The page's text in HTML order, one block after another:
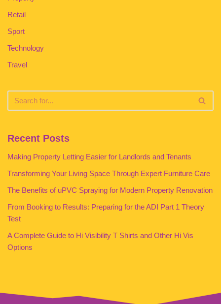
Retail
Sport
Technology
Travel
Recent Posts
Making Property Letting Easier for Landlords and Tenants
Transforming Your Living Space Through Expert Furniture Care
The Benefits of uPVC Spraying for Modern Property Renovation
From Booking to Results: Preparing for the ADI Part 1 Theory
Test
A Complete Guide to Hi Visibility T Shirts and Other Hi Vis
Options